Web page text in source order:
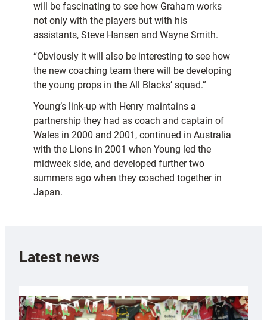
will be fascinating to see how Graham works
not only with the players but with his
assistants, Steve Hansen and Wayne Smith.
“Obviously it will also be interesting to see how
the new coaching team there will be developing
the young props in the All Blacks’ squad.”
Young’s link-up with Henry maintains a
partnership they had as coach and captain of
Wales in 2000 and 2001, continued in Australia
with the Lions in 2001 when Young led the
midweek side, and developed further two
summers ago when they coached together in
Japan.
Latest news